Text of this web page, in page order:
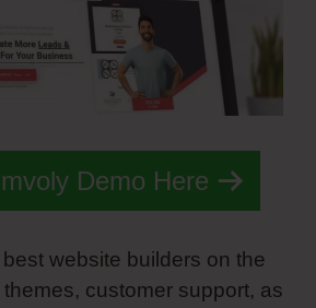
Demo Here
website builders on the
customer support, as